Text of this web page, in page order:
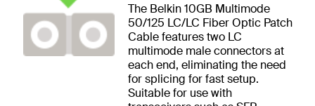
The Belkin 10GB Multimode
50/125 LC/LC Fiber Optic Patch
Cable features two LC
multimode male connectors at
each end, eliminating the need
for splicing for fast setup.
Suitable for use with